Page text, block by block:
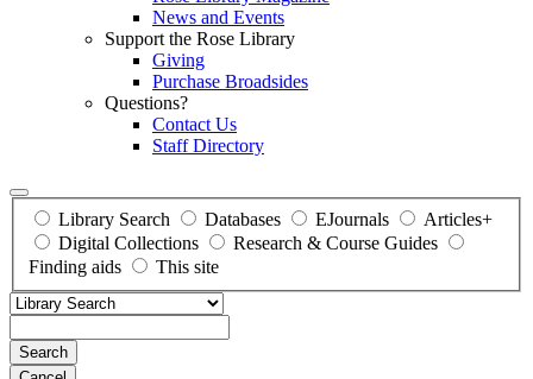
News and Events
Support the Rose Library
Giving
Purchase Broadsides
Questions?
Contact Us
Staff Directory
Library Search Databases EJournals
Articles+
Digital Collections
Research & Course Guides
Finding aids
This site
Search